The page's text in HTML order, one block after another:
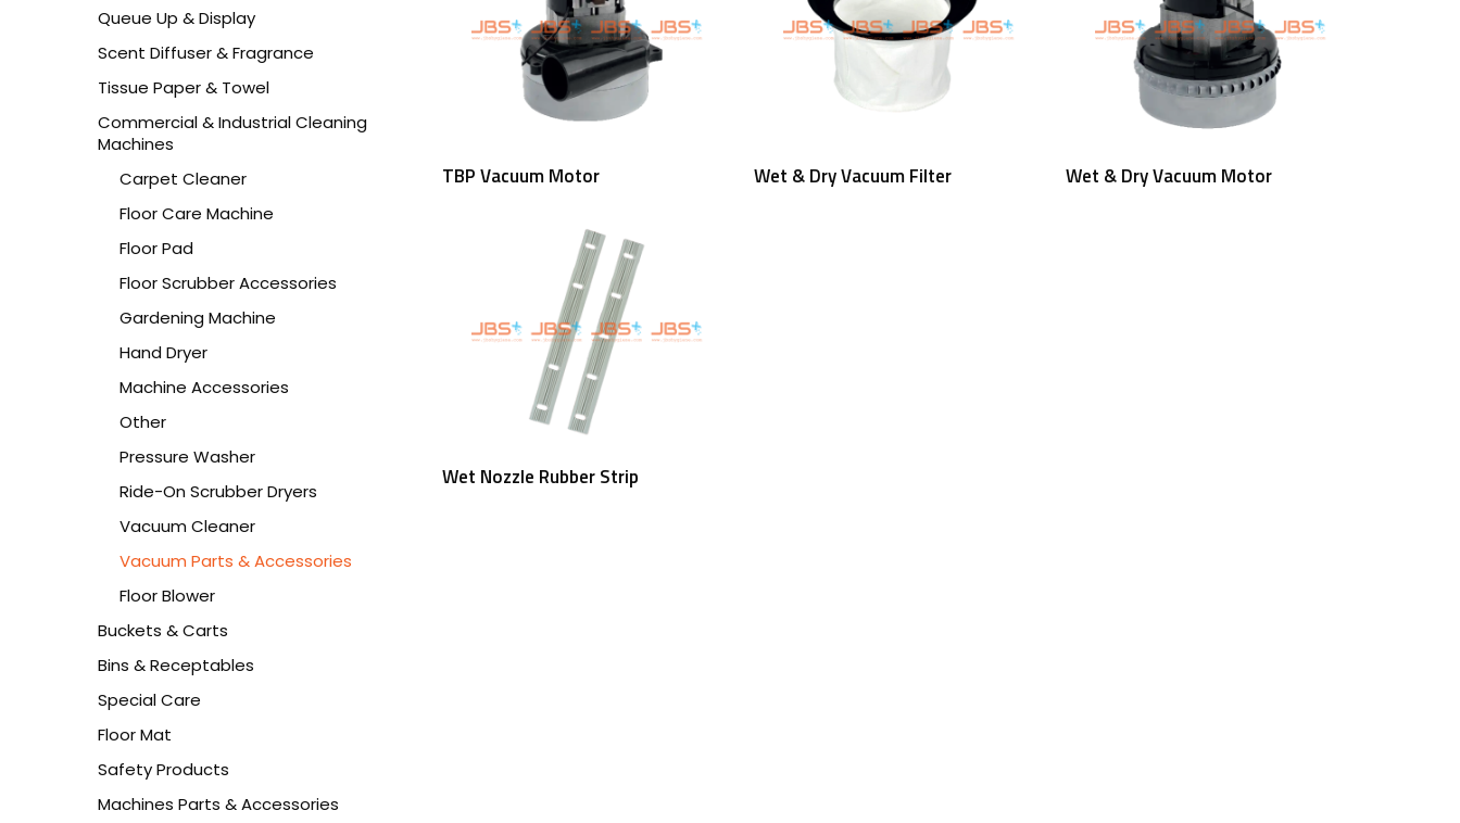
Queue Up & Display
Scent Diffuser & Fragrance
Tissue Paper & Towel
Commercial & Industrial Cleaning
Machines
Carpet Cleaner
Floor Care Machine
Floor Pad
Floor Scrubber Accessories
Gardening Machine
Hand Dryer
Machine Accessories
Other
Pressure Washer
Ride-On Scrubber Dryers
Vacuum Cleaner
Vacuum Parts & Accessories
Floor Blower
Buckets & Carts
Bins & Receptables
Special Care
Floor Mat
Safety Products
Machines Parts & Accessories
Read More
TBP Vacuum Motor Read More
Wet & Dry Vacuum Filter Read More
Wet & Dry Vacuum Motor
Read More
Wet Nozzle Rubber Strip